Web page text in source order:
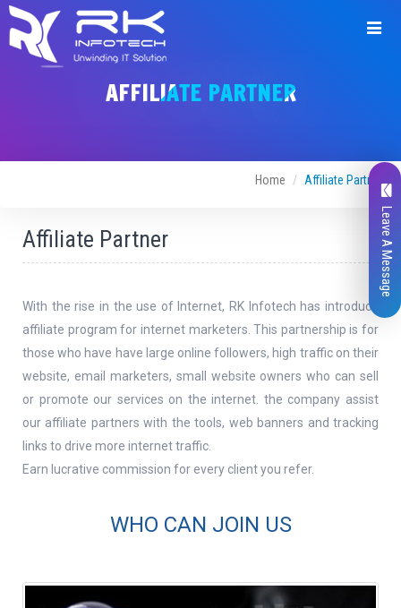
AFFILIATE PARTNER
Home Affiliate Partner
Affiliate Partner
With the rise in the use of Internet, RK Infotech has introduce
affiliate program for internet marketers. This partnership is for
those who have have large online followers, high traffic on their
website, email marketers, small website owners who can sell
or promote our services on the internet. the company assist
our affiliate partners with the tools, web banners and tracking
links to drive more internet traffic.
Earn lucrative commission for every client you refer.
WHO CAN JOIN US
Join
with
Contact Number *
Company Name *
Leave A Message